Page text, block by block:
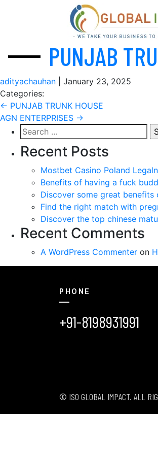
PUNJAB
adityachauhan
January 23, 2025
Categories:
Post
navigation
← PUNJAB TRUNK HOUSE
AGN ENTERPRISES →
Search
for:
Recent Posts
Mostbet Casino Poland
Benefits of having a fuck
Discover some great
Find the right match with
Discover the top chinese
Recent Comments
A WordPress Commenter on
PHONE
+91-8198931991
© ISO GLOBAL IMPACT. ALL